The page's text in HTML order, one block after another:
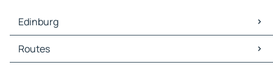
Edinburg
Edinburg Maps
Edinburg Traffic
Routes